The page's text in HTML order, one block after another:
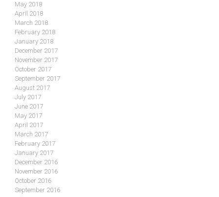
May 2018
April 2018
March 2018
February 2018
January 2018
December 2017
November 2017
October 2017
September 2017
August 2017
July 2017
June 2017
May 2017
April 2017
March 2017
February 2017
January 2017
December 2016
November 2016
October 2016
September 2016